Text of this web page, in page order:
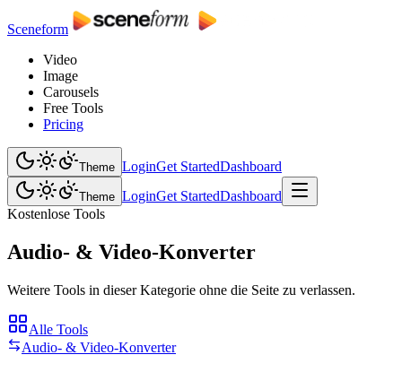
Sceneform
Video
Image
Carousels
Free Tools
Pricing
Theme LoginGet StartedDashboard
Theme LoginGet StartedDashboard
Kostenlose Tools
Audio- & Video-Konverter
Weitere Tools in dieser Kategorie ohne die Seite zu verlassen.
Alle Tools
Audio- & Video-Konverter